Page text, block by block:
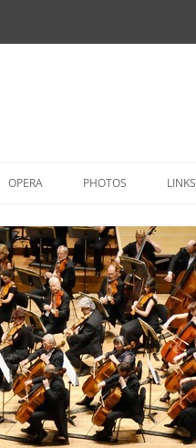
OPERA
OPERA – PREFERRED REPERTOIRE
PHOTOS LINKS